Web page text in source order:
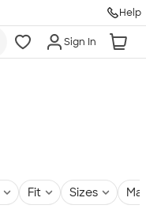
Help
Sign In
Fit Sizes